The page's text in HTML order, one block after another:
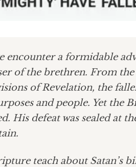
encounter a formidable
of the brethren. From
of Revelation, the
and people. Yet the
His defeat was sealed at
teach about Satan’s